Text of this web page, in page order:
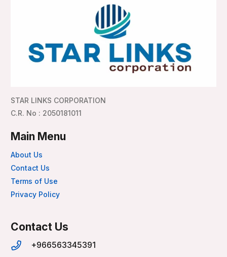
STAR LINKS CORPORATION
C.R. No : 2050181011
Main Menu
About Us
Contact Us
Terms of Use
Privacy Policy
Contact Us
+966563345391